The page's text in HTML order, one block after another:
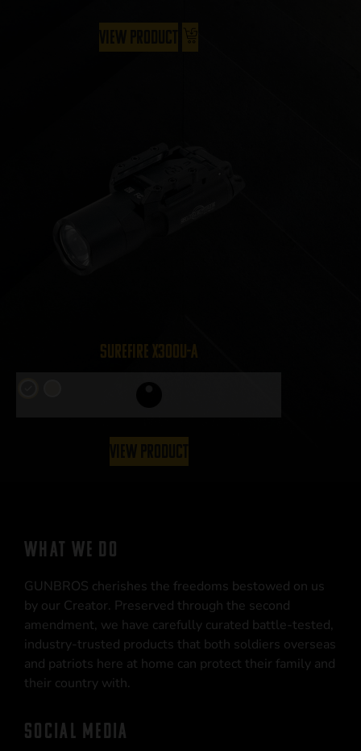
View Product
SureFire X300U-A
View Product
WHAT WE DO
GUNBROS cherishes the freedoms bestowed on us
by our Creator. Preserved through the second
amendment, we have carefully curated battle-tested,
industry-trusted products that both soldiers overseas
and patriots here at home can protect their family and
their country with.
SOCIAL MEDIA